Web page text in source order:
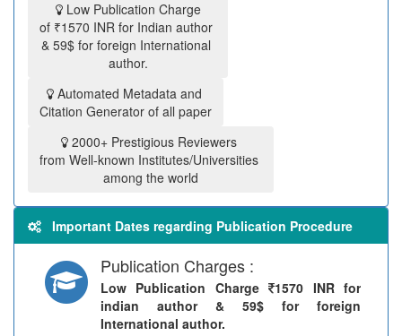
Low Publication Charge
of ₹1570 INR for Indian author
& 59$ for foreign International
author.
Automated Metadata and
Citation Generator of all paper
2000+ Prestigious Reviewers
from Well-known Institutes/Universities
among the world
Important Dates regarding Publication Procedure
Publication Charges :
Low Publication Charge 1570 INR for
indian author & 59$ for foreign
International author.